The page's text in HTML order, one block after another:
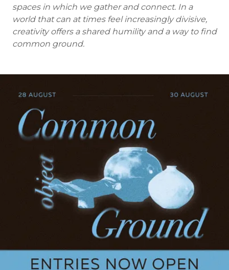
spaces in which we gather and connect. In a
world that can at times feel increasingly divisive,
creativity offers a shared humility and a way to find
common ground.